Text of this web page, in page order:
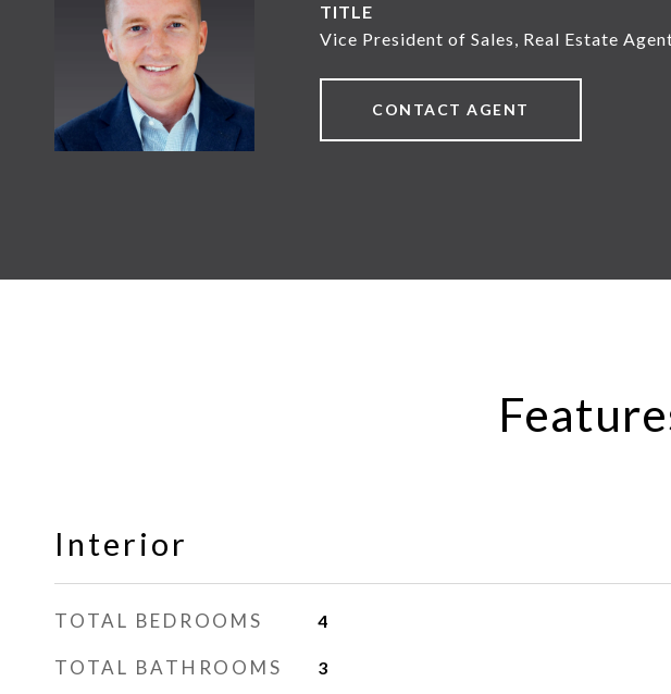
TITLE
Vice President of Sales, Real Estate
CONTACT AGENT
Interior
TOTAL BEDROOMS 4
TOTAL BATHROOMS 3